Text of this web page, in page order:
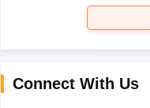
Connect With Us